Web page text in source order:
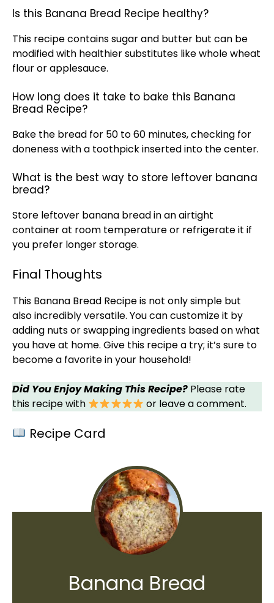
Is this Banana Bread Recipe healthy?
This recipe contains sugar and butter but can be
modified with healthier substitutes like whole wheat
flour or applesauce.
How long does it take to bake this Banana
Bread Recipe?
Bake the bread for 50 to 60 minutes, checking for
doneness with a toothpickinserted into the center.
What is the best way to store leftover banana
bread?
Store leftover banana bread in anairtight
containerat room temperature or refrigerate it if
you prefer longer storage.
Final Thoughts
This Banana Bread Recipe is not only simple but
also incredibly versatile. You can customize it by
adding nuts or swapping ingredients based on what
you have at home. Give this recipe a try; it’s sure to
become a favorite in your household!
Did You Enjoy Making This Recipe? Please rate
this recipe with
or leave a comment.
Recipe Card
Banana Bread